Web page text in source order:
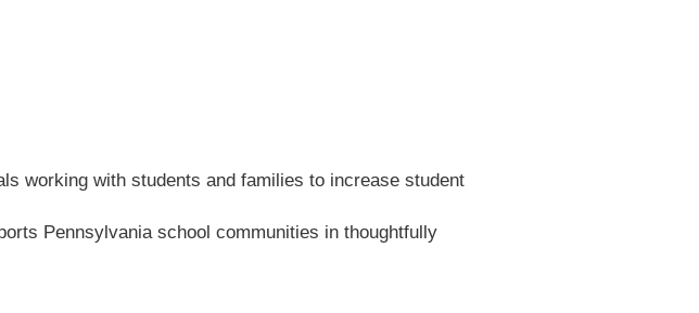
working with students and families to increase student
Pennsylvania school communities in thoughtfully